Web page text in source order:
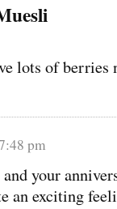
lots of berries
pm
your
an exciting